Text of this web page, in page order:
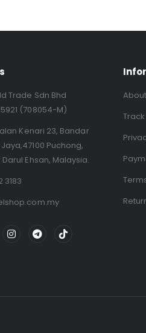
Trade Sdn Bhd
(708054-M)
Kenari 23, Bandar
Puchong,
Ehsan, Malaysia.
3183